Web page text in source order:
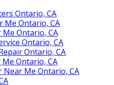
Ontario, CA
Me Ontario, CA
Ontario, CA
Ontario, CA
Ontario, CA
Ontario, CA
Near Me Ontario, CA